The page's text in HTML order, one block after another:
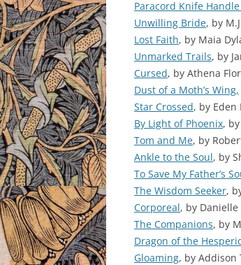
Paracord Knife
Unwilling Bride, by
Lost Faith, by Maia
Unmarked Trails, by
Cursed, by Athena
Dust of a Moth’s Wing,
Star Crossed, by Eden
By Light of Phoenix,
Tom and Me, by
Ankle to the Soul, by
To Save My Father’s
The Wisdom Seeker,
Corporeal, by Danielle
The Companions, by
Dragon of the
Gloaming, by Addison